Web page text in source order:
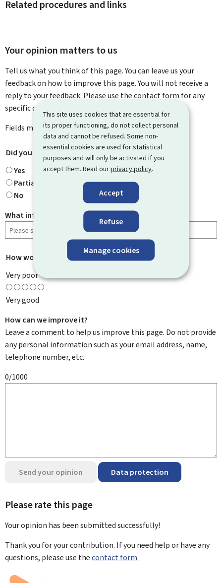
This site uses cookies that are essential for
its proper functioning, do not collect personal
data and cannot be refused. Some non-
essential cookies are used for statistical
purposes and will only be activated if you
accept them. Read ourprivacy policy.
Accept
Refuse
Manage cookies
Related procedures and links
Your opinion matters to us
Tell us what you think of this page. You can leave us your
feedback on how to improve this page. You will not receive a
reply to your feedback. Please use the contact form for any
specific questions you might have.
Fields marked with an asterisk ( * ) aremandatory.
Did you find what you were looking for? *
Yes
Partially
No
What information were you looking for?
How would you rate this page?
Very poor
Very good
How can we improve it?
Leave a comment to help us improve this page. Do not provide
any personal information such as your email address, name,
telephone number, etc.
0/1000
Send your opinion Data protection
Please rate this page
Your opinion has been submittedsuccessfully!
Thank you for your contribution. If you need help or have any
questions, please use thecontact form.